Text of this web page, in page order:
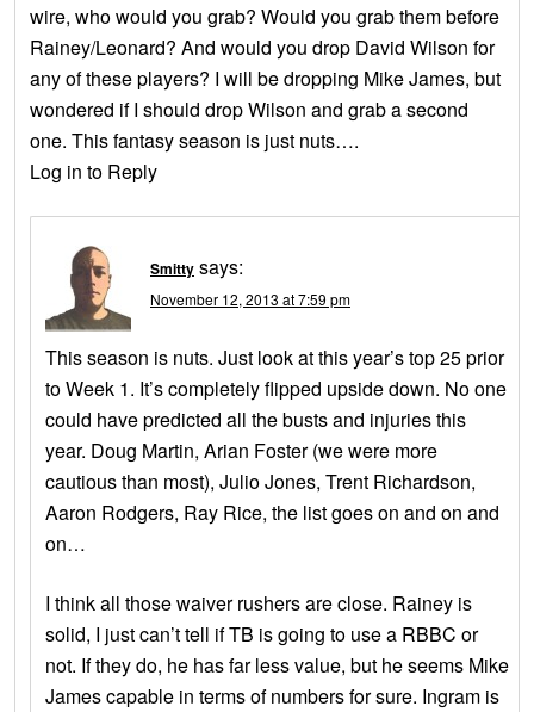
wire, who would you grab? Would you grab them before
Rainey/Leonard? And would you drop David Wilson for
any of these players? I will be dropping Mike James, but
wondered if I should drop Wilson and grab a second
one. This fantasy season is just nuts….
Log in to Reply
Smitty says:
November 12, 2013 at 7:59 pm
This season is nuts. Just look at this year’s top 25 prior
to Week 1. It’s completely flipped upside down. No one
could have predicted all the busts and injuries this
year. Doug Martin, Arian Foster (we were more
cautious than most), Julio Jones, Trent Richardson,
Aaron Rodgers, Ray Rice, the list goes on and on and
on…
I think all those waiver rushers are close. Rainey is
solid, I just can’t tell if TB is going to use a RBBC or
not. If they do, he has far less value, but he seems Mike
James capable in terms of numbers for sure. Ingram is